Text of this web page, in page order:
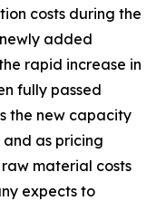
costs during the
added
rapid increase in
fully passed
the new capacity
as pricing
material costs
expects to